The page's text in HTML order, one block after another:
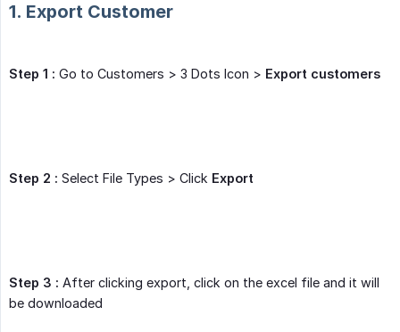
1. Export Customer
Step 1 : Go to Customers > 3 Dots Icon > Export customers
Step 2 : Select File Types > Click Export
Step 3 : After clicking export, click on the excel file and it will
be downloaded